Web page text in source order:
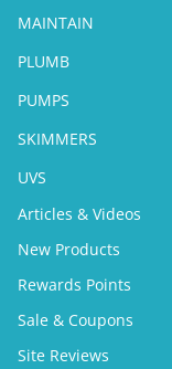
MAINTAIN
PLUMB
PUMPS
SKIMMERS
UVS
Articles & Videos
New Products
Rewards Points
Sale & Coupons
Site Reviews